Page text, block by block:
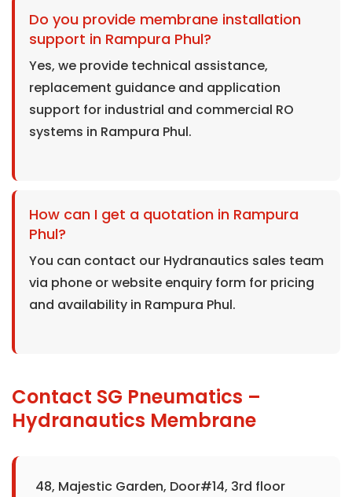
Do you provide membrane installation
support in Rampura Phul?
Yes, we provide technical assistance,
replacement guidance and application
support for industrial and commercial RO
systems in Rampura Phul.
How can I get a quotation in Rampura
Phul?
You can contact our Hydranautics sales team
via phone or website enquiry form for pricing
and availability in Rampura Phul.
Contact SG Pneumatics –
Hydranautics Membrane
48, Majestic Garden, Door#14, 3rd floor